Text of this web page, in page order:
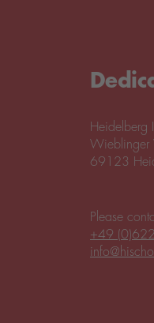
Heidelberg
Wieblinger
69123
Please
+49